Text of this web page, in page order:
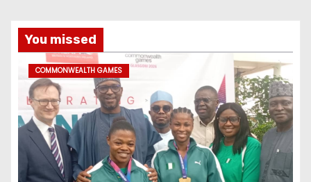
You missed
COMMONWEALTH GAMES